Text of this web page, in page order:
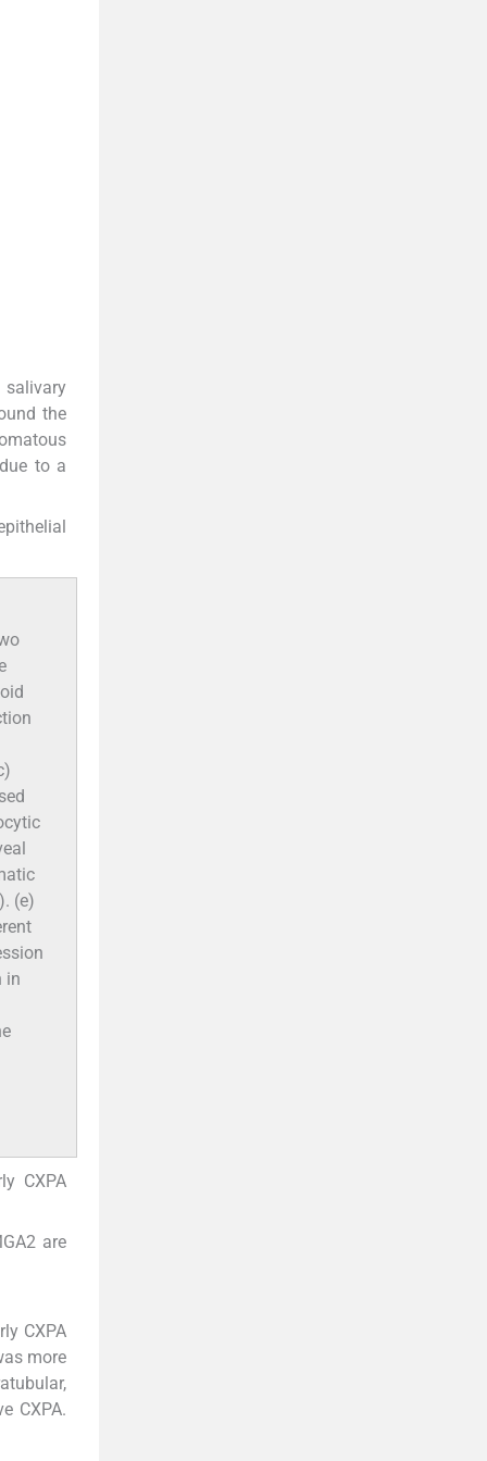
the
to a
(e)
in
CXPA
are
CXPA
more
CXPA.